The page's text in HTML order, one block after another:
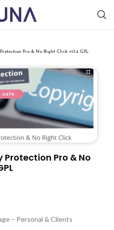
Pro & No Right Click v13.4 GPL
Protection Pro & No
– Personal & Clients